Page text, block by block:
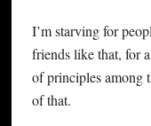
I’m starving for
friends like that, for
of principles among
of that.